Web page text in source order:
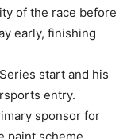
of the race before
early, finishing
start and his
entry.
sponsor for
paint scheme